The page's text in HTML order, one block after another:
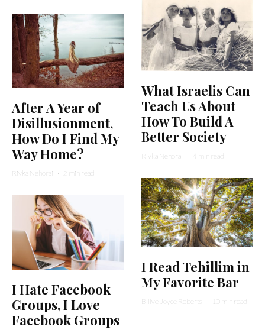
After A Year of
Disillusionment,
How Do I Find My
Way Home?
Rivka Nehorai · 2 min read
I Hate Facebook
Groups, I Love
Facebook Groups
What Israelis Can
Teach Us About
How To Build A
Better Society
Rivka Nehorai · 4 min read
I Read Tehillim in
My Favorite Bar
Billye Joyce Roberts · 10 min read